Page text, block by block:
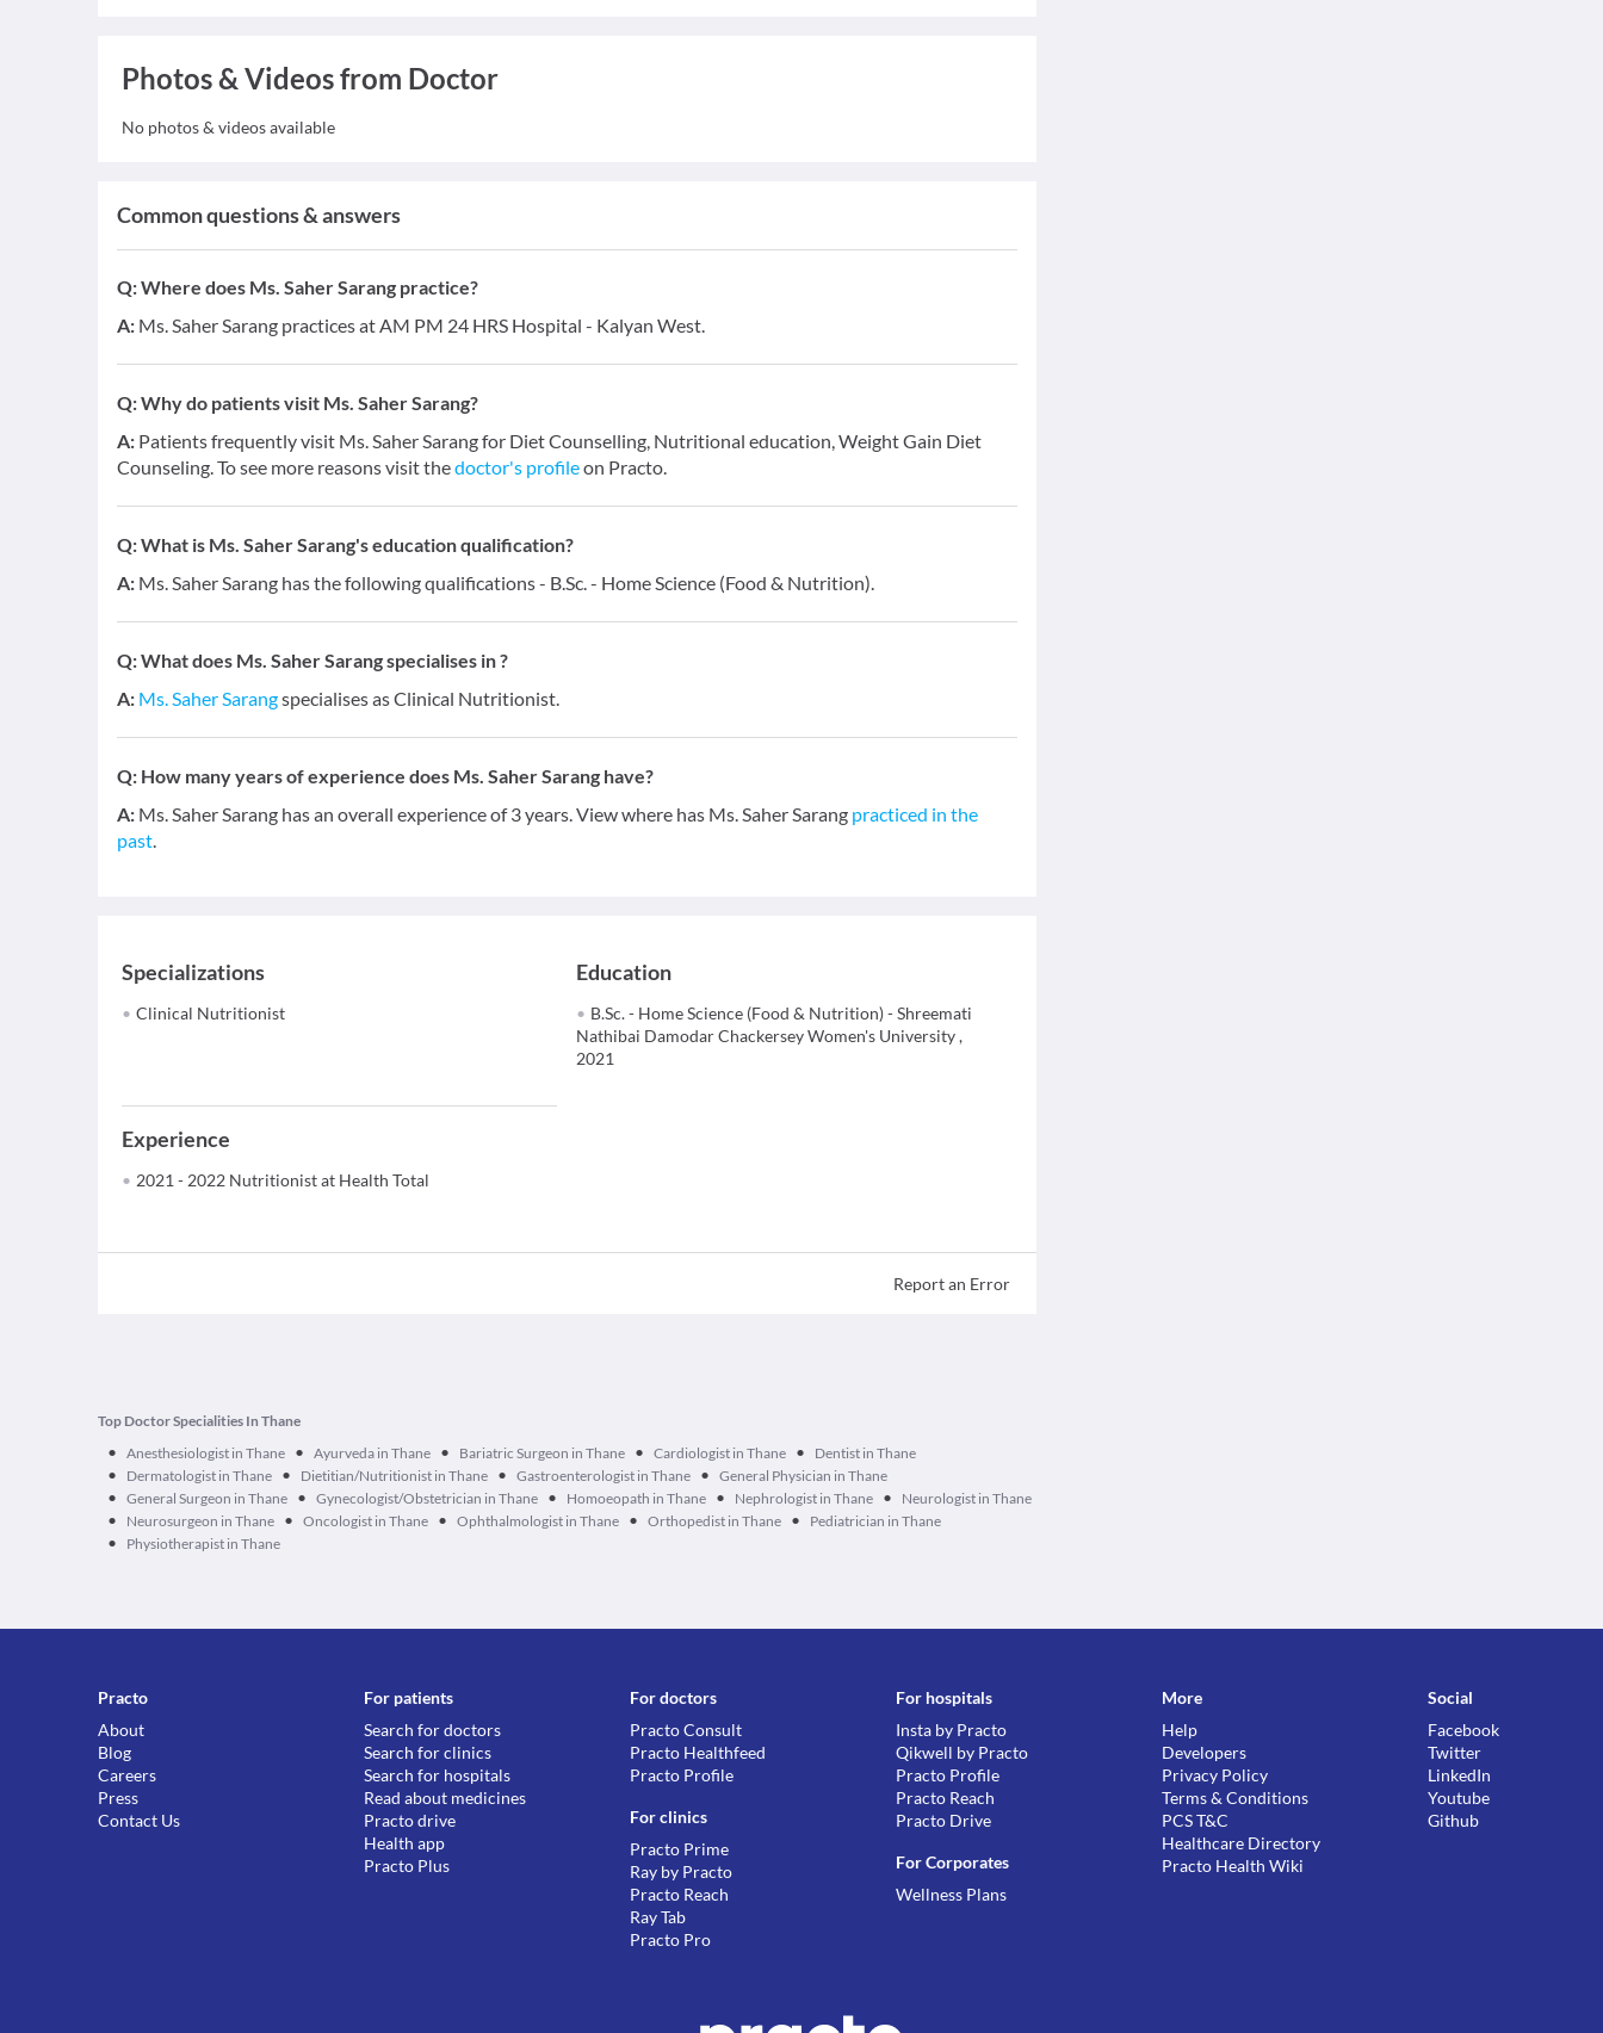
Photos & Videos from Doctor
No photos & videos available
Common questions & answers
Q:Where does Ms. Saher Sarang practice?
A: Ms. Saher Sarang practices at AM PM 24 HRS Hospital - Kalyan West.
Q:Why do patients visit Ms. Saher Sarang?
A: Patients frequently visit Ms. Saher Sarang for Diet Counselling, Nutritional education, Weight Gain Diet
Counseling. To see more reasons visit thedoctor's profileon Practo.
Q:What is Ms. Saher Sarang's education qualification?
A: Ms. Saher Sarang has the following qualifications - B.Sc. - Home Science (Food & Nutrition).
Q:What does Ms. Saher Sarang specialises in ?
A: Ms. Saher Sarangspecialises as Clinical Nutritionist.
Q: How many years of experience does Ms. Saher Sarang have?
A: Ms. Saher Sarang has an overall experience of 3 years. View where has Ms. Saher Sarang practiced in the
past.
Specializations
Clinical Nutritionist
Education
B.Sc. - Home Science (Food & Nutrition) - Shreemati
Nathibai Damodar Chackersey Women's University ,
2021
Experience
2021 - 2022 Nutritionist at Health Total
Report an Error
Top Doctor Specialities In Thane
• Anesthesiologist in Thane • Ayurveda in Thane • Bariatric Surgeon in Thane • Cardiologist in Thane • Dentist in Thane
• Dermatologist in Thane • Dietitian/Nutritionist in Thane • Gastroenterologist in Thane • General Physician in Thane
• General Surgeon in Thane • Gynecologist/Obstetrician in Thane • Homoeopath in Thane • Nephrologist in Thane • Neurologist in Thane
• Neurosurgeon in Thane • Oncologist in Thane • Ophthalmologist in Thane • Orthopedist in Thane • Pediatrician in Thane
• Physiotherapist in Thane
Practo
About
Blog
Careers
Press
Contact Us
For patients
Search for doctors
Search for clinics
Search for hospitals
Read about medicines
Practo drive
Health app
Practo Plus
For doctors
Practo Consult
Practo Healthfeed
Practo Profile
For clinics
Practo Prime
Ray by Practo
Practo Reach
Ray Tab
Practo Pro
For hospitals
Insta by Practo
Qikwell by Practo
Practo Profile
Practo Reach
Practo Drive
For Corporates
Wellness Plans
More
Help
Developers
Privacy Policy
Terms & Conditions
PCS T&C
Healthcare Directory
Practo Health Wiki
Social
Facebook
Twitter
LinkedIn
Youtube
Github